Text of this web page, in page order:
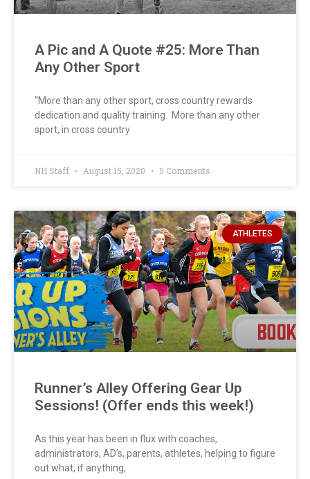
A Pic and A Quote #25: More Than
Any Other Sport
“More than any other sport, cross country rewards
dedication and quality training. More than any other
sport, in cross country
NH Staff August 15, 2020 5 Comments
ATHLETES
Runner’s Alley Offering Gear Up
Sessions! (Offer ends this week!)
As this year has been in flux with coaches,
administrators, AD’s, parents, athletes, helping to figure
out what, if anything,